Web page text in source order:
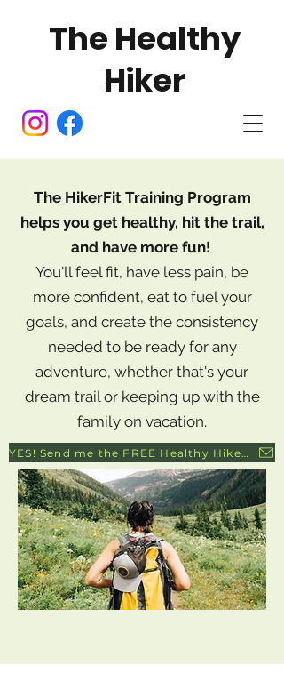
The Healthy
Hiker
The HikerFitTraining Program
helps you get healthy, hit the trail,
and have more fun!
You'll feel fit, have less pain, be
more confident, eat to fuel your
goals, and create the consistency
needed to be ready for any
adventure, whether that's your
dream trail or keeping up with the
family on vacation.
YES! Send me the FREE Healthy Hiker's Guide to Healthy Knees!